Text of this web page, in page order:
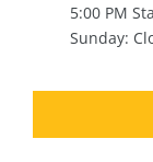
5:00 PM
Sunday: